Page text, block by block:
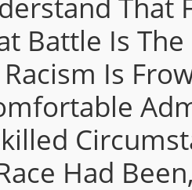
That
Battle Is
Is
Had